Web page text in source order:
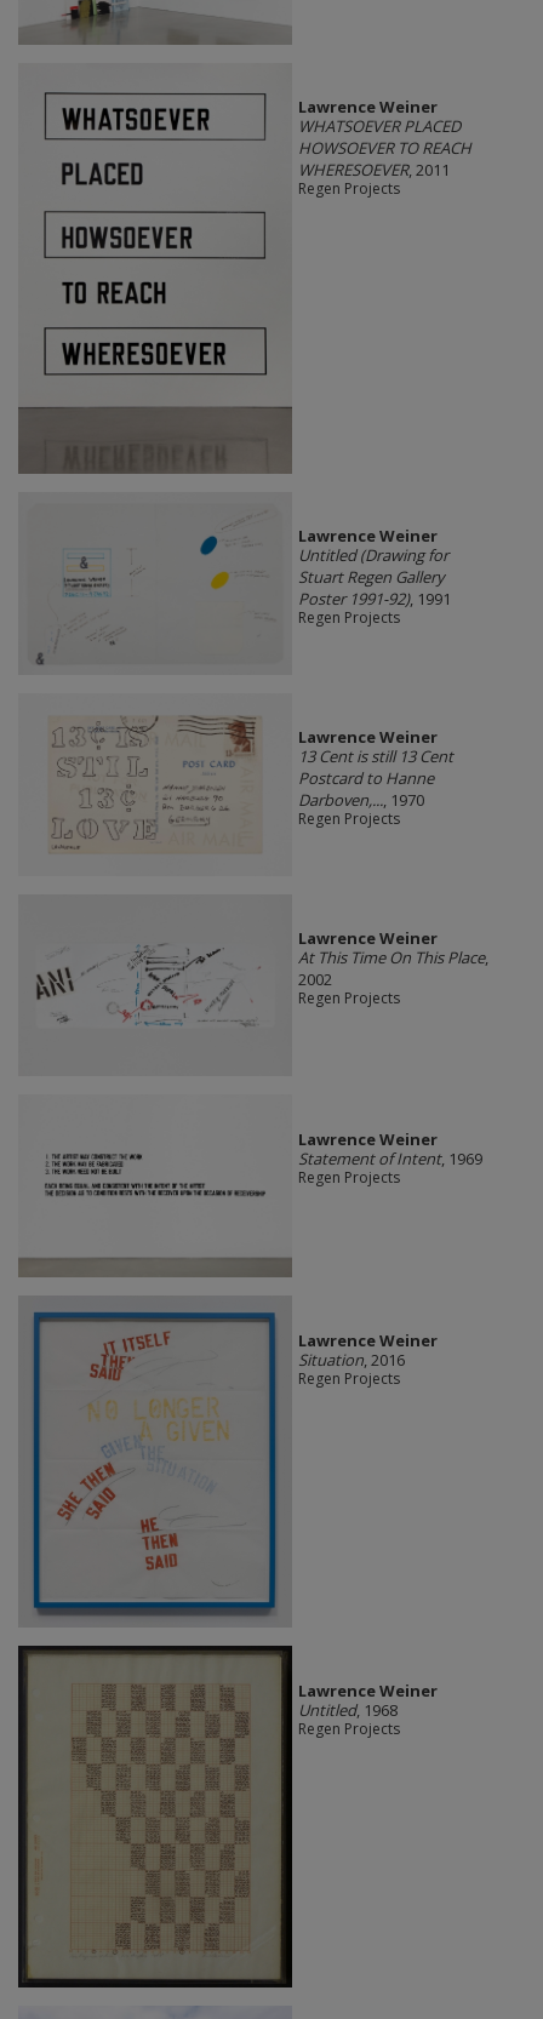
Lawrence Weiner
WHATSOEVER PLACED
HOWSOEVER TO REACH
WHERESOEVER, 2011
Regen Projects
Lawrence Weiner
Untitled (Drawing for
Stuart Regen Gallery
Poster 1991-92), 1991
Regen Projects
Lawrence Weiner
13 Cent is still 13 Cent
Postcard to Hanne
Darboven,..., 1970
Regen Projects
Lawrence Weiner
At This Time On This Place,
2002
Regen Projects
Lawrence Weiner
Statement of Intent, 1969
Regen Projects
Lawrence Weiner
Situation, 2016
Regen Projects
Lawrence Weiner
Untitled, 1968
Regen Projects